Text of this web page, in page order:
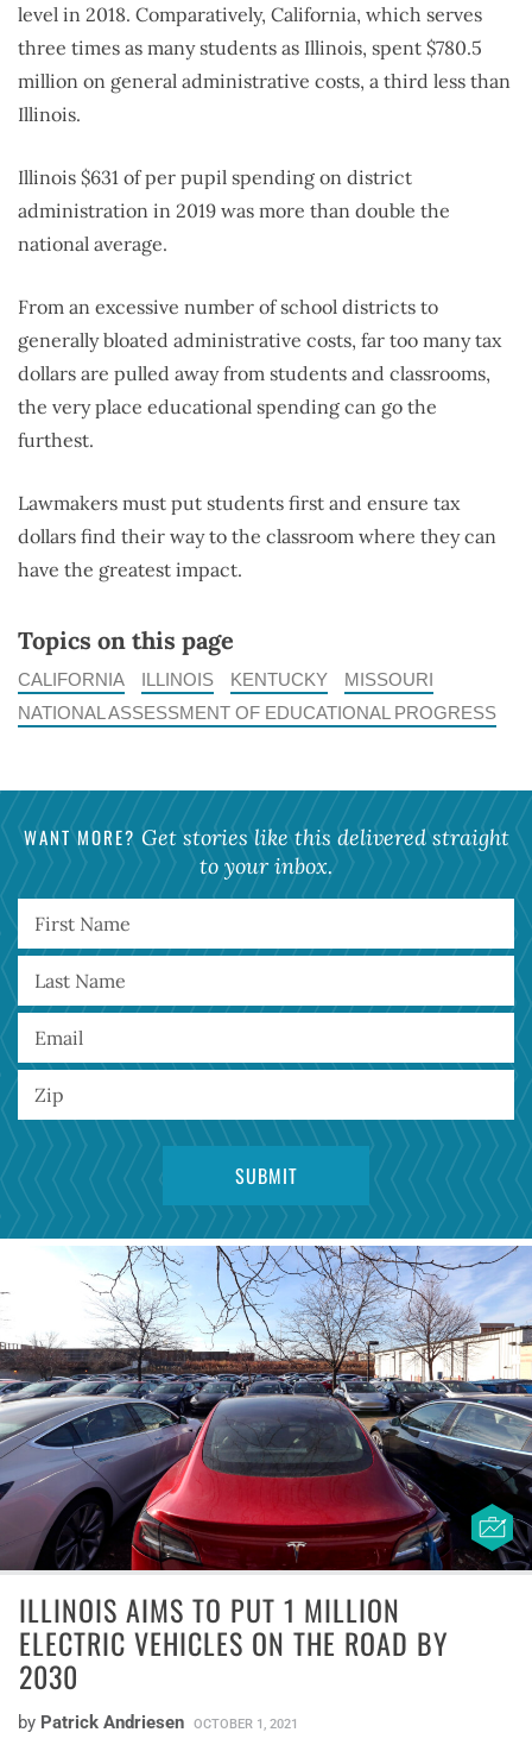
level in 2018. Comparatively, California, which serves
three times as many students as Illinois, spent $780.5
million on general administrative costs, a third less than
Illinois.
Illinois $631 of per pupil spending on district
administration in 2019 was more than double the
national average.
From an excessive number of school districts to
generally bloated administrative costs, far too many tax
dollars are pulled away from students and classrooms,
the very place educational spending can go the
furthest.
Lawmakers must put students first and ensure tax
dollars find their way to the classroom where they can
have the greatest impact.
Topics on this page
CALIFORNIA ILLINOIS KENTUCKY
MISSOURI
NATIONAL ASSESSMENT OF EDUCATIONAL PROGRESS
WANT MORE? Get stories like this delivered straight
to your inbox.
ILLINOIS AIMS TO PUT 1 MILLION
ELECTRIC VEHICLES ON THE ROAD BY
2030
by Patrick Andriesen OCTOBER 1, 2021